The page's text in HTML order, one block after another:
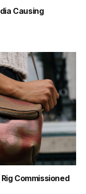
Causing
Commissioned